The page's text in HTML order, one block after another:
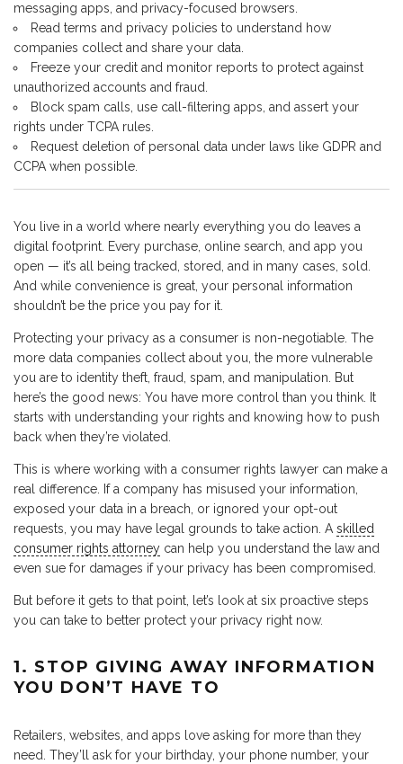
messaging apps, and privacy-focused browsers.
Read terms and privacy policies to understand how
companies collect and share your data.
Freeze your credit and monitor reports to protect against
unauthorized accounts and fraud.
Block spam calls, use call-filtering apps, and assert your
rights under TCPA rules.
Request deletion of personal data under laws like GDPR and
CCPA when possible.
You live in a world where nearly everything you do leaves a
digital footprint. Every purchase, online search, and app you
open — it’s all being tracked, stored, and in many cases, sold.
And while convenience is great, your personal information
shouldn’t be the price you pay for it.
Protecting your privacy as a consumer is non-negotiable. The
more data companies collect about you, the more vulnerable
you are to identity theft, fraud, spam, and manipulation. But
here’s the good news: You have more control than you think. It
starts with understanding your rights and knowing how to push
back when they’re violated.
This is where working with a consumer rights lawyer can make a
real difference. If a company has misused your information,
exposed your data in a breach, or ignored your opt-out
requests, you may have legal grounds to take action. A skilled
consumer rights attorney can help you understand the law and
even sue for damages if your privacy has been compromised.
But before it gets to that point, let’s look at six proactive steps
you can take to better protect your privacy right now.
1. STOP GIVING AWAY INFORMATION
YOU DON’T HAVE TO
Retailers, websites, and apps love asking for more than they
need. They’ll ask for your birthday, your phone number, your